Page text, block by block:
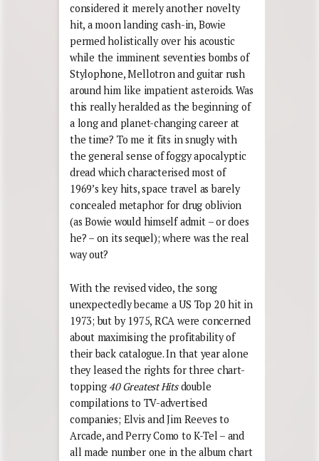
considered it merely another novelty
hit, a moon landing cash-in, Bowie
permed holistically over his acoustic
while the imminent seventies bombs of
Stylophone, Mellotron and guitar rush
around him like impatient asteroids. Was
this really heralded as the beginning of
a long and planet-changing career at
the time? To me it fits in snugly with
the general sense of foggy apocalyptic
dread which characterised most of
1969’s key hits, space travel as barely
concealed metaphor for drug oblivion
(as Bowie would himself admit – or does
he? – on its sequel); where was the real
way out?
With the revised video, the song
unexpectedly became a US Top 20 hit in
1973; but by 1975, RCA were concerned
about maximising the profitability of
their back catalogue. In that year alone
they leased the rights for three chart-
topping 40 Greatest Hitsdouble
compilations to TV-advertised
companies; Elvis and Jim Reeves to
Arcade, and Perry Como to K-Tel – and
all made number one in the album chart